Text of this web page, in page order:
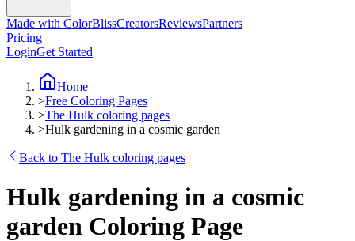
Made with ColorBlissCreatorsReviewsPartners
Pricing
LoginGet Started
Home
>Free Coloring Pages
>The Hulk coloring pages
>Hulk gardening in a cosmic garden
Back to The Hulk coloring pages
Hulk gardening in a cosmic
garden Coloring Page